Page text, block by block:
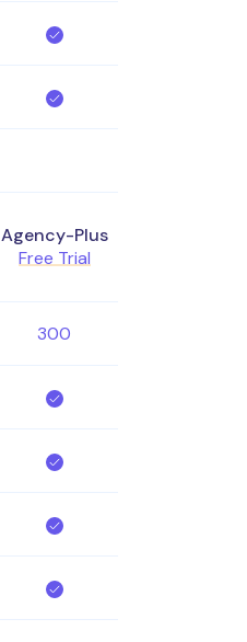
Agency-Plus
Free Trial
300